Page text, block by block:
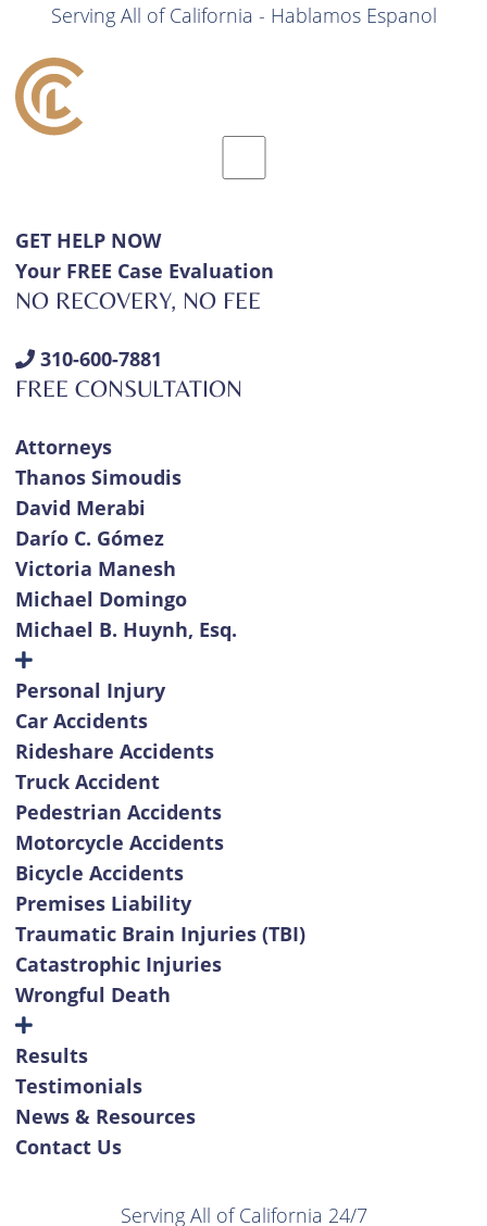
Serving All of California - Hablamos Espanol
GET HELP NOW
Your FREE Case Evaluation
NO RECOVERY, NO FEE
310-600-7881
FREE CONSULTATION
Attorneys
Thanos Simoudis
David Merabi
Darío C. Gómez
Victoria Manesh
Michael Domingo
Michael B. Huynh, Esq.
Personal Injury
Car Accidents
Rideshare Accidents
Truck Accident
Pedestrian Accidents
Motorcycle Accidents
Bicycle Accidents
Premises Liability
Traumatic Brain Injuries (TBI)
Catastrophic Injuries
Wrongful Death
Results
Testimonials
News & Resources
Contact Us
Serving All of California 24/7